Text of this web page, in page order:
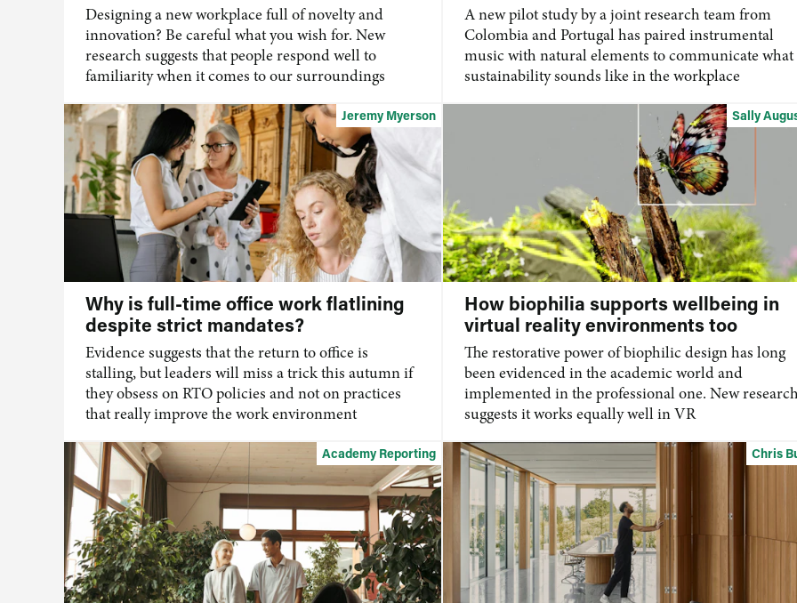
Designing a new workplace full of novelty and
innovation? Be careful what you wish for. New
research suggests that people respond well to
familiarity when it comes to our surroundings
A new pilot study by a joint research team from
Colombia and Portugal has paired instrumental
music with natural elements to communicate what
sustainability sounds like in the workplace
Why is full-time office work flatlining
despite strict mandates?
Evidence suggests that the return to office is
stalling, but leaders will miss a trick this autumn if
they obsess on RTO policies and not on practices
that really improve the work environment
Jeremy Myerson
How biophilia supports wellbeing in
virtual reality environments too
The restorative power of biophilic design has long
been evidenced in the academic world and
implemented in the professional one. New
suggests it works equally well in VR
Sally
Academy Reporting Chris